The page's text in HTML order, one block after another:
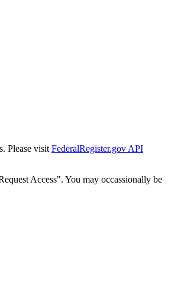
Please visit FederalRegister.gov API
Access". You may occassionally be